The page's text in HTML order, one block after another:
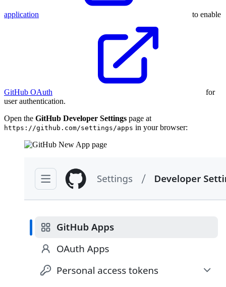
application to enable
GitHub OAuth
for
user authentication.
Open the GitHub Developer Settings page at
https://github.com/settings/apps in your browser: